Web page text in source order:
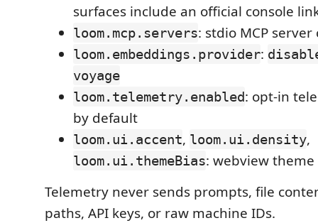
surfaces include an official console
loom.mcp.servers: stdio MCP
loom.embeddings.provider:
voyage
loom.telemetry.enabled: opt-in
by default
loom.ui.accent, loom.ui.density,
loom.ui.themeBias: webview theme
Telemetry never sends prompts, file
paths, API keys, or raw machine IDs.